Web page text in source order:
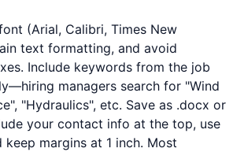
(Arial, Calibri, Times New
text formatting, and avoid
Include keywords from the job
managers search for "Wind
"Hydraulics", etc. Save as .docx or
your contact info at the top, use
keep margins at 1 inch. Most